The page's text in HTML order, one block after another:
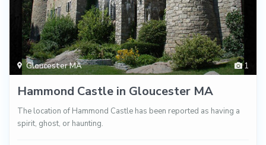
1
Gloucester MA
Hammond Castle in Gloucester MA
The location of Hammond Castle has been reported as having a
spirit, ghost, or haunting.